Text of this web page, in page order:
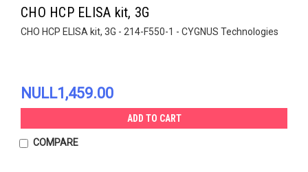
CHO HCP ELISA kit, 3G
CHO HCP ELISA kit, 3G - 214-F550-1 - CYGNUS Technologies
NULL1,459.00
ADD TO CART
COMPARE